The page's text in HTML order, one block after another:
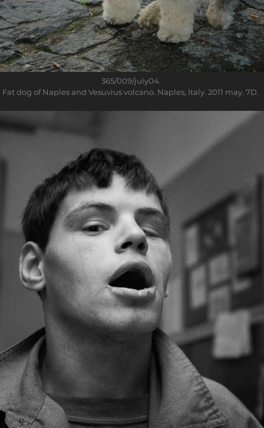
365/009/july04.
Fat dog of Naples and Vesuvius volcano. Naples, Italy. 2011 may. 7D.